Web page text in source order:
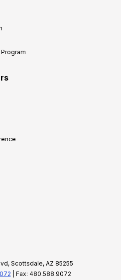
Scottsdale, AZ 85255
| Fax: 480.588.9072